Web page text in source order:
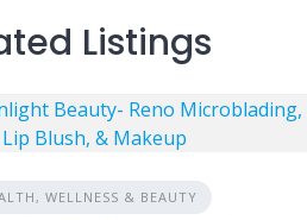
Listings
WELLNESS & BEAUTY